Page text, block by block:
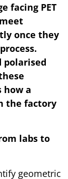
facing PET
once they
polarised
how a
the factory
labs to
geometric